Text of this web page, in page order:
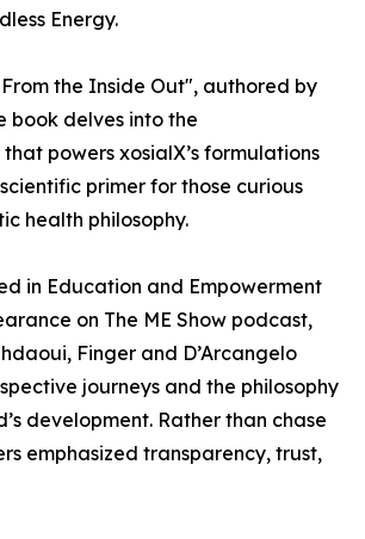
Energy.
the Inside Out", authored by
book delves into the
powers xosialX’s formulations
primer for those curious
health philosophy.
in Education and Empowerment
on The ME Show podcast,
Finger and D’Arcangelo
journeys and the philosophy
development. Rather than chase
emphasized transparency, trust,